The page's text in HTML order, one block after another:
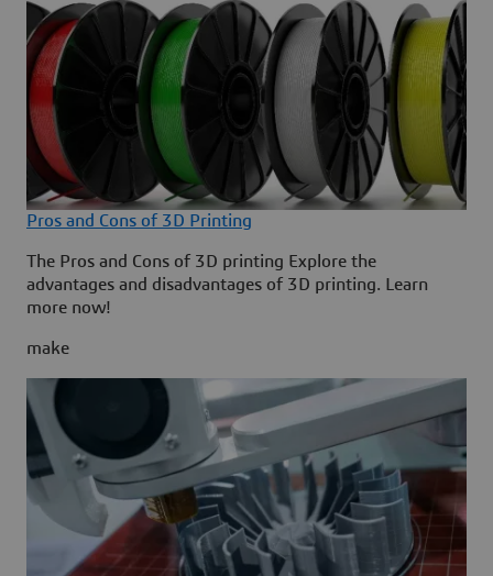
Pros and Cons of 3D Printing
The Pros and Cons of 3D printing Explore the
advantages and disadvantages of 3D printing. Learn
more now!
make